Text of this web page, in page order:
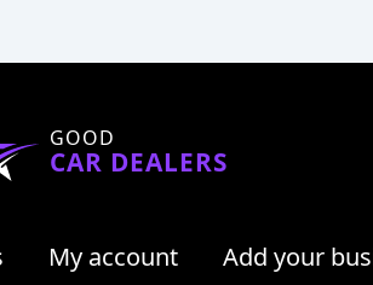
GOOD
CAR DEALERS
My account Add your